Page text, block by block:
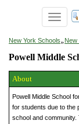
Toggle
navigation
New York Schools»New
Powell Middle
About
Powell Middle School
for students due to the
school and community.